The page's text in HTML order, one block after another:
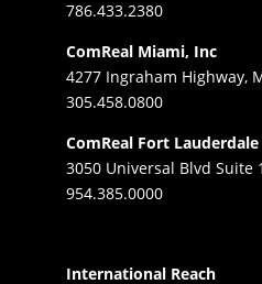
786.433.2380
ComReal Miami, Inc
4277 Ingraham Highway,
305.458.0800
ComReal Fort Lauderdale
3050 Universal Blvd Suite
954.385.0000
International Reach